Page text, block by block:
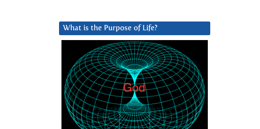
What is the Purpose of Life?